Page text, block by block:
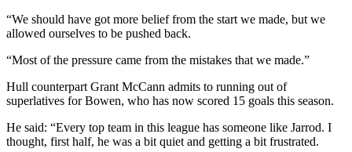
“We should have got more belief from the start we made, but we
allowed ourselves to be pushed back.
“Most of the pressure came from the mistakes that we made.”
Hull counterpart Grant McCann admits to running out of
superlatives for Bowen, who has now scored 15 goals this season.
He said: “Every top team in this league has someone like Jarrod. I
thought, first half, he was a bit quiet and getting a bit frustrated.